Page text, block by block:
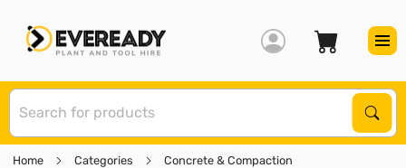
Home Categories
Concrete & Compaction